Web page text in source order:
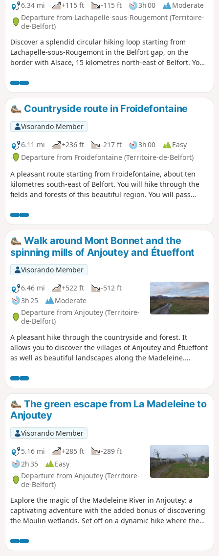
6.34 mi
+115 ft -115 ft 3h 00
Moderate
Departure from Lachapelle-sous-Rougemont (Territoire-
de-Belfort)
Discover a splendid circular hiking loop starting from
Lachapelle-sous-Rougemont in the Belfort gap, on the
border with Alsace, 15 kilometres north-east of Belfort. You
magnificent forests, not to mention the stork nests at
Petitefontaine. You can stop for refreshments at Lac de la
Seigneurie. Enjoy exceptional views of the Southern Vosges
mountain range and the Swiss Jura. Ideal for walking
enthusiasts keen to discover the region's natural and
cultural heritage. The route is signposted.
Countryside route in Froidefontaine
Visorando Member
6.11 mi
+236 ft -217 ft 3h 00
Easy
Departure from Froidefontaine (Territoire-de-Belfort)
A pleasant route starting from Froidefontaine, about ten
kilometres south-east of Belfort. You will hike through the
fields and forests of this beautiful region. You will pass
maxims inscribed on beautiful slate boards.
Walk around Mont Bonnet and the
spinning mills of Anjoutey and Étueffont
Visorando Member
6.46 mi
+522 ft
-512 ft
3h 25
Moderate
Departure from Anjoutey (Territoire-
de-Belfort)
A pleasant hike through the countryside and forest. It
allows you to discover the villages of Anjoutey and Étueffont
as well as beautiful landscapes along the Madeleine.
them. It is easily accessible, about ten kilometres north-east
of Belfort. The route is marked with a red ring.
The green escape from La Madeleine to
Anjoutey
Visorando Member
5.16 mi
+285 ft
-289 ft
2h 35
Easy
Departure from Anjoutey (Territoire-
de-Belfort)
Explore the magic of the Madeleine River in Anjoutey: a
captivating adventure with the added bonus of discovering
the Moulin wetlands. Set off on a dynamic hike where the
landscape. Explore the diversity of the landscape through
vast meadows and peaceful ponds, not to mention superb